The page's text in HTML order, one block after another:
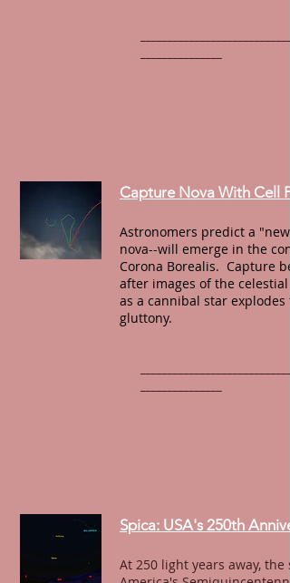
Capture Nova With Cell
Astronomers predict a
nova--will emerge in the
Corona Borealis. Capture
after images of the celestial
as a cannibal star explodes
gluttony.
Spica: USA's 250th
At 250 light years away, the